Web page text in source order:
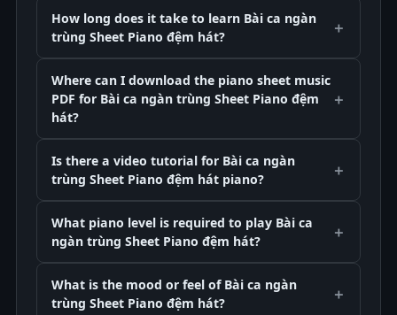
How long does it take to learn Bài ca ngàn
trùng Sheet Piano đệm hát?
Where can I download the piano sheet music
PDF for Bài ca ngàn trùng Sheet Piano đệm
hát?
Is there a video tutorial for Bài ca ngàn
trùng Sheet Piano đệm hát piano?
What piano level is required to play Bài ca
ngàn trùng Sheet Piano đệm hát?
What is the mood or feel of Bài ca ngàn
trùng Sheet Piano đệm hát?